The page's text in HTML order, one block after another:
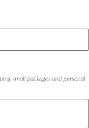
small packages and personal